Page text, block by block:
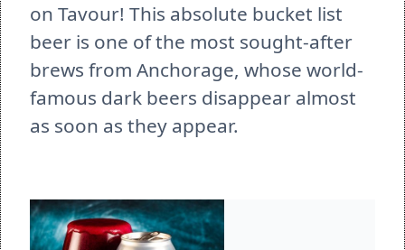
on Tavour! This absolute bucket list
beer is one of the most sought-after
brews from Anchorage, whose world-
famous dark beers disappear almost
as soon as they appear.